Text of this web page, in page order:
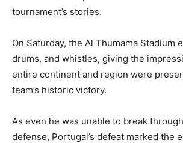
tournament’s stories.
On Saturday, the Al Thumama Stadium
drums, and whistles, giving the
entire continent and region were
team’s historic victory.
As even he was unable to break
defense, Portugal’s defeat marked the